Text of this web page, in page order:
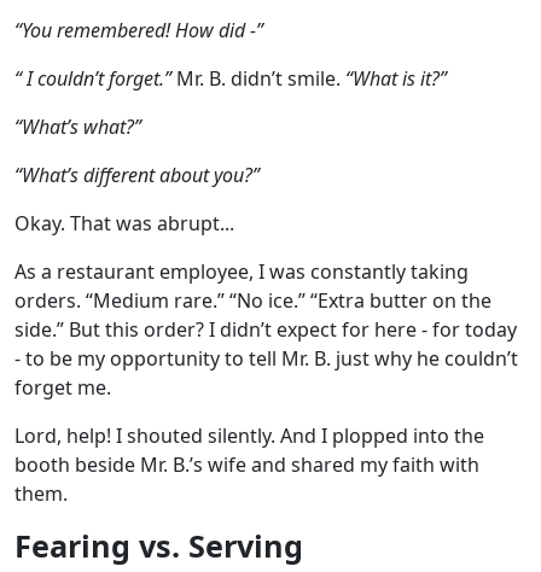
“You remembered! How did -”
“ I couldn’t forget.”Mr. B. didn’t smile. “What is it?”
“What’s what?”
“What’s different about you?”
Okay. That was abrupt...
As a restaurant employee, I was constantly taking
orders. “Medium rare.” “No ice.” “Extra butter on the
side.” But this order? I didn’t expect for here - for today
- to be my opportunity to tell Mr. B. just why he couldn’t
forget me.
Lord, help! I shouted silently. And I plopped into the
booth beside Mr. B.’s wife and shared my faith with
them.
Fearing vs. Serving